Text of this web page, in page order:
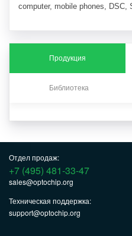
computer, mobile phones, DSC,
Продукция
Библиотека
Отдел продаж:
+7 (495) 481-33-47
sales@optochip.org
Техническая поддержка:
support@optochip.org